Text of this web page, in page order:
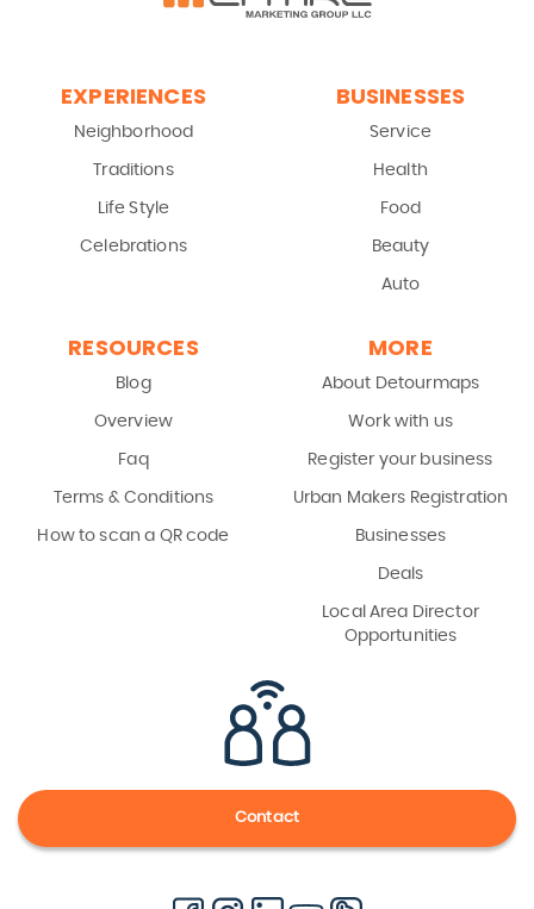
EXPERIENCES
Neighborhood
Traditions
Life Style
Celebrations
BUSINESSES
Service
Health
Food
Beauty
Auto
RESOURCES
Blog
Overview
Faq
Terms & Conditions
How to scan a QR code
MORE
About Detourmaps
Work with us
Register your business
Urban Makers Registration
Businesses
Deals
Local Area Director
Opportunities
Contact